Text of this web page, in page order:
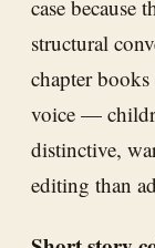
case because
structural
chapter
voice —
distinctive,
editing than